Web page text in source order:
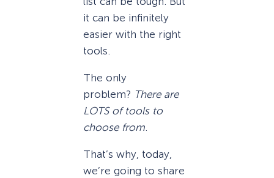
it can be infinitely
easier with the right
tools.
The only
problem? There are
LOTS of tools to
choose from.
That’s why, today,
we’re going to share